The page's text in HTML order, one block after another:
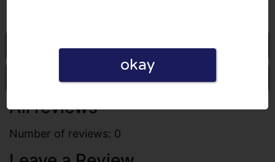
Go to Clinkspirit.com
Write a review
All reviews
Number of reviews: 0
okay